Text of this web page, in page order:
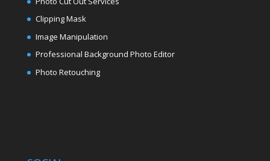
Clipping Mask
Image Manipulation
Professional Background Photo Editor
Photo Retouching